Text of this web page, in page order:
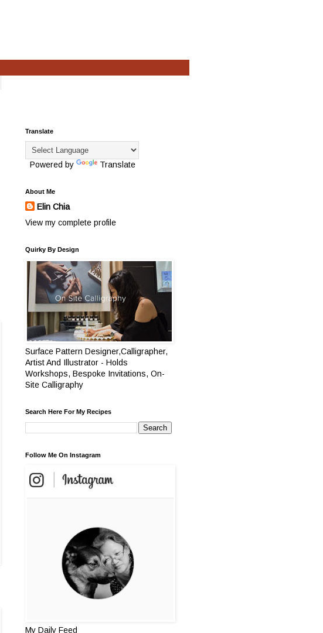
Translate
Powered by Translate
About Me
Elin Chia
View my complete profile
Quirky By Design
Surface Pattern Designer,Calligrapher,
Artist And Illustrator - Holds
Workshops, Bespoke Invitations, On-
Site Calligraphy
Search Here For My Recipes
Follow Me On Instagram
My Daily Feed